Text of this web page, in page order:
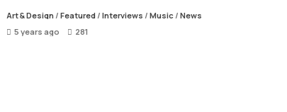
Art & Design / Featured / Interviews / Music / News
5 years ago
281